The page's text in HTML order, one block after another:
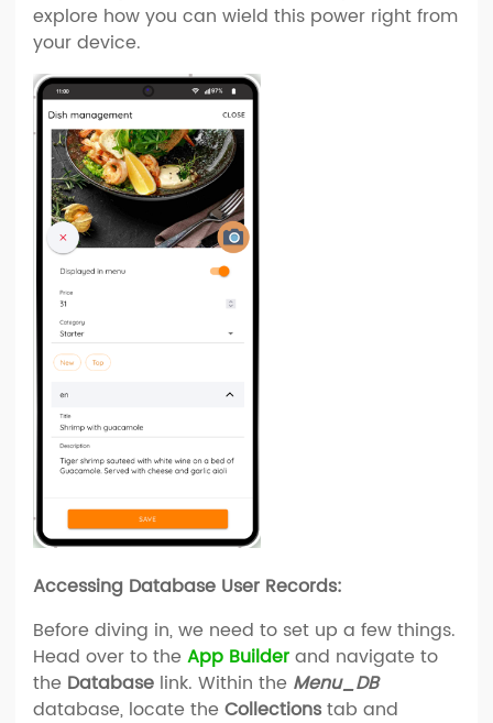
explore how you can wield this power right from
your device.
Accessing Database User Records:
Before diving in, we need to set up a few things.
Head over to the App Builderand navigate to
the Database link. Within the Menu_DB
database, locate the Collectionstab and